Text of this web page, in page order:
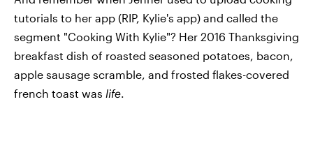
tutorials to her app (RIP, Kylie's app) and called the
segment "Cooking With Kylie"? Her 2016 Thanksgiving
breakfast dish of roasted seasoned potatoes, bacon,
apple sausage scramble, and frosted flakes-covered
french toast was life.